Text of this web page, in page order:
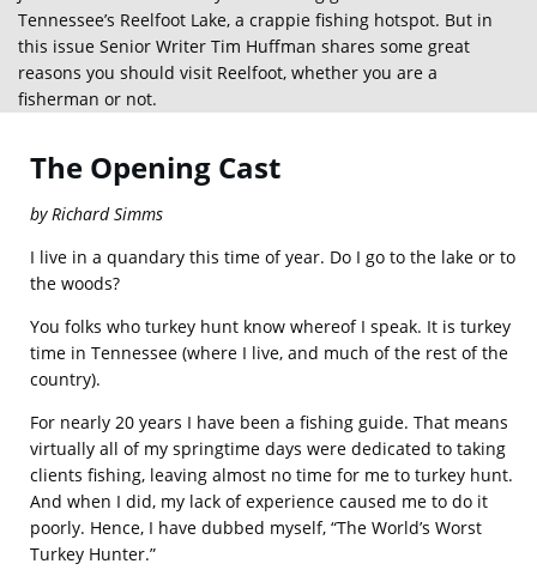
Tennessee’s Reelfoot Lake, a crappie fishing hotspot. But in
this issue Senior Writer Tim Huffman shares some great
reasons you should visit Reelfoot, whether you are a
fisherman or not.
The Opening Cast
by Richard Simms
I live in a quandary this time of year. Do I go to the lake or to
the woods?
You folks who turkey hunt know whereof I speak. It is turkey
time in Tennessee (where I live, and much of the rest of the
country).
For nearly 20 years I have been a fishing guide. That means
virtually all of my springtime days were dedicated to taking
clients fishing, leaving almost no time for me to turkey hunt.
And when I did, my lack of experience caused me to do it
poorly. Hence, I have dubbed myself, “The World’s Worst
Turkey Hunter.”